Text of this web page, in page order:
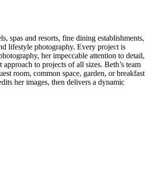
spas and resorts, fine dining establishments,
lifestyle photography. Every project is
her impeccable attention to detail,
to projects of all sizes. Beth’s team
room, common space, garden, or breakfast
her images, then delivers a dynamic